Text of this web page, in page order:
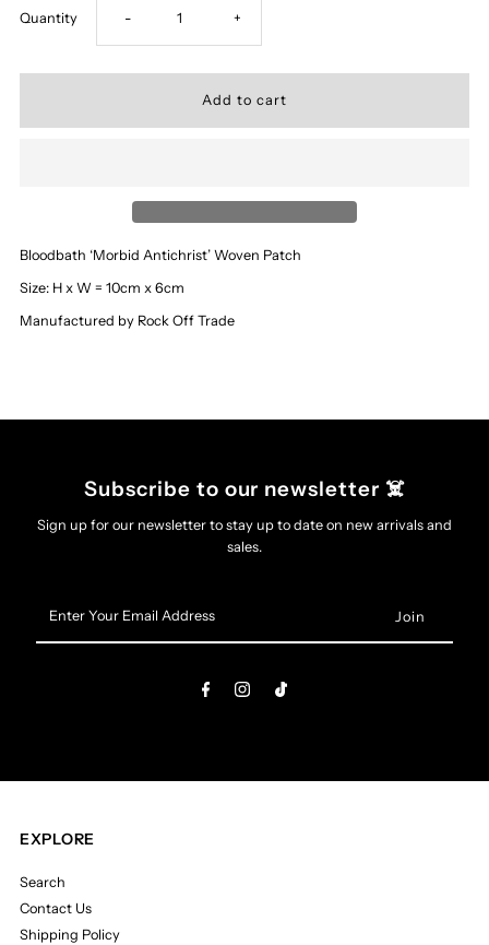
Quantity Decrease
Morbid
Antichrist
- Increase
-
+
Bloodbath ‘Morbid Antichrist’ Woven Patch
Size: H x W = 10cm x 6cm
Manufactured by Rock Off Trade
Subscribe to our newsletter ☠️
Sign up for our newsletter to stay up to date on new arrivals and
sales.
Your
Email
EXPLORE
Search
Contact Us
Shipping Policy